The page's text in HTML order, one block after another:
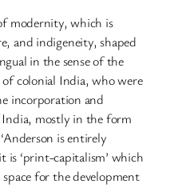
modernity, which is
and indigeneity, shaped
in the sense of the
of colonial India, who were
incorporation and
mostly in the form
is entirely
is ‘print-capitalism’ which
for the development